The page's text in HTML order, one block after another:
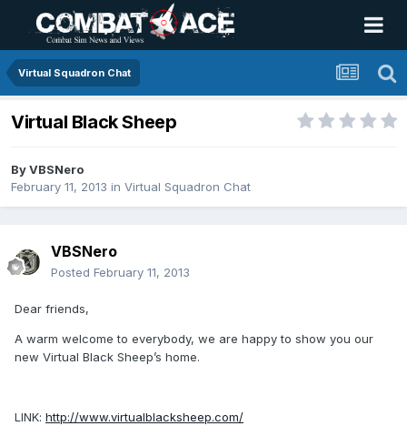
Virtual Squadron Chat
Virtual Black Sheep
ByVBSNero
February 11, 2013 in Virtual Squadron Chat
VBSNero
Posted February 11, 2013
Dear friends,
A warm welcome to everybody, we are happy to show you our
new Virtual Black Sheep’s home.
LINK: http://www.virtualblacksheep.com/